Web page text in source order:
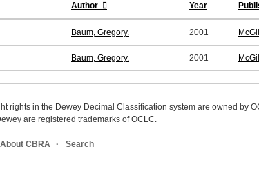
Author Year
Baum, Gregory. 2001
Baum, Gregory. 2001
rights in the Dewey Decimal Classification system are owned by
are registered trademarks of OCLC.
About CBRA Search